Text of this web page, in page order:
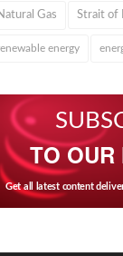
Gas Strait of
energy
TO OUR
Get all latest content